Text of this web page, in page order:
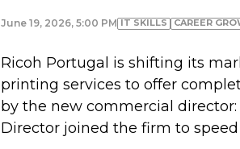
June 19, 2026, 5:00 PM IT SKILLS СAREER
Ricoh Portugal is shifting its
printing services to offer
by the new commercial
Director joined the firm to